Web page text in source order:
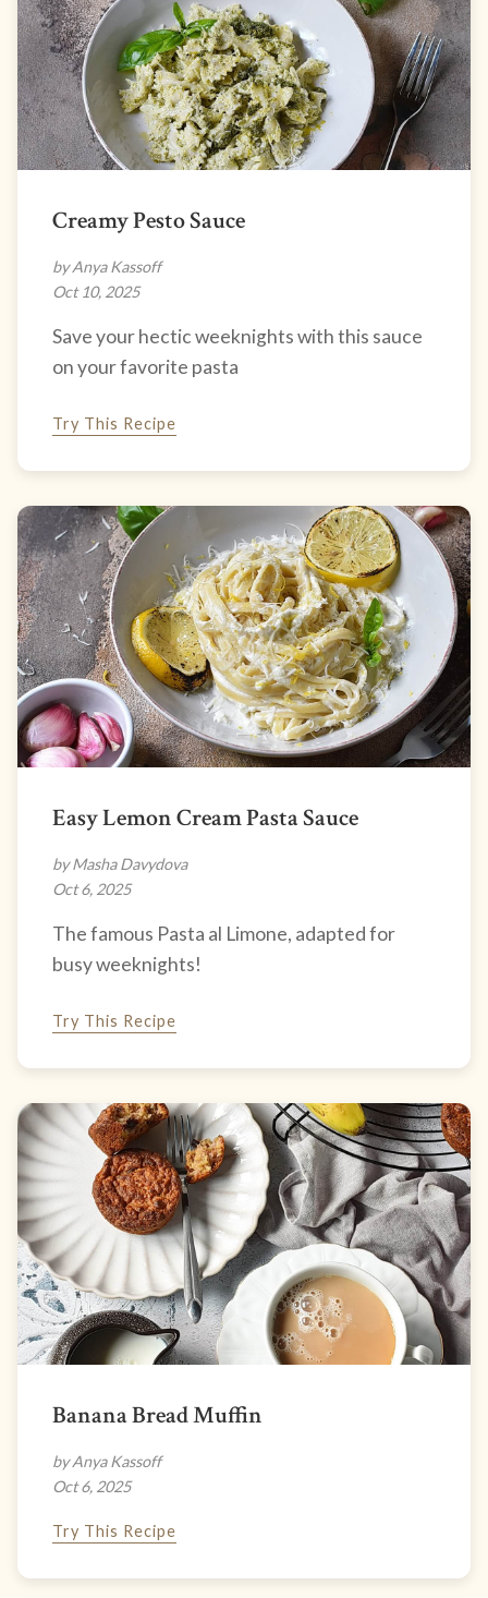
Creamy Pesto Sauce
by Anya Kassoff
Oct 10, 2025
Save your hectic weeknights with this sauce
on your favorite pasta
Try This Recipe
Easy Lemon Cream Pasta Sauce
by Masha Davydova
Oct 6, 2025
The famous Pasta al Limone, adapted for
busy weeknights!
Try This Recipe
Banana Bread Muffin
by Anya Kassoff
Oct 6, 2025
Try This Recipe